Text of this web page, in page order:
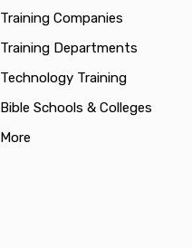
Training Companies
Training Departments
Technology Training
Bible Schools & Colleges
More